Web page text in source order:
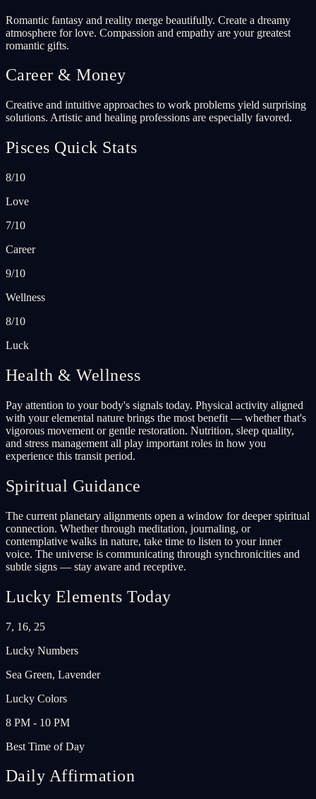
Romantic fantasy and reality merge beautifully. Create a dreamy
atmosphere for love. Compassion and empathy are your greatest
romantic gifts.
Career & Money
Creative and intuitive approaches to work problems yield surprising
solutions. Artistic and healing professions are especially favored.
Pisces Quick Stats
8/10
Love
7/10
Career
9/10
Wellness
8/10
Luck
Health & Wellness
Pay attention to your body's signals today. Physical activity aligned
with your elemental nature brings the most benefit — whether that's
vigorous movement or gentle restoration. Nutrition, sleep quality,
and stress management all play important roles in how you
experience this transit period.
Spiritual Guidance
The current planetary alignments open a window for deeper spiritual
connection. Whether through meditation, journaling, or
contemplative walks in nature, take time to listen to your inner
voice. The universe is communicating through synchronicities and
subtle signs — stay aware and receptive.
Lucky Elements Today
7, 16, 25
Lucky Numbers
Sea Green, Lavender
Lucky Colors
8 PM - 10 PM
Best Time of Day
Daily Affirmation